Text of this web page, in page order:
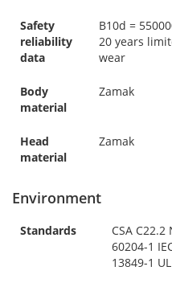
Safety
reliability
data
B10d =
20 years
wear
Body
material
Zamak
Head
material
Zamak
Environment
Standards
CSA C22.2
60204-1
13849-1